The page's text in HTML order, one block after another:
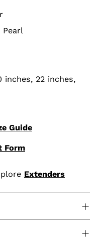
inches, 22 inches,
Guide
Form
Extenders